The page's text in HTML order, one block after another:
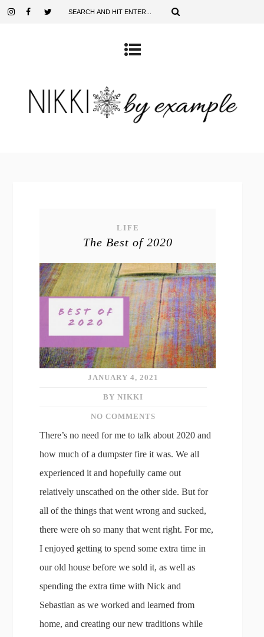
LIFE
The Best of 2020
JANUARY 4, 2021
BY NIKKI
NO COMMENTS
There’s no need for me to talk about 2020 and
how much of a dumpster fire it was. We all
experienced it and hopefully came out
relatively unscathed on the other side. But for
all of the things that went wrong and sucked,
there were oh so many that went right. For me,
I enjoyed getting to spend some extra time in
our old house before we sold it, as well as
spending the extra time with Nick and
Sebastian as we worked and learned from
home, and creating our new traditions while